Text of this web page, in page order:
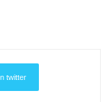
twitter